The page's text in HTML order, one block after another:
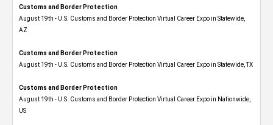
Customs and Border Protection
August 19th - U.S. Customs and Border Protection Virtual Career Expo​ in Statewide,
AZ
Customs and Border Protection
August 19th - U.S. Customs and Border Protection Virtual Career Expo​ in Statewide, TX
Customs and Border Protection
August 19th - U.S. Customs and Border Protection Virtual Career Expo​ in Nationwide,
US